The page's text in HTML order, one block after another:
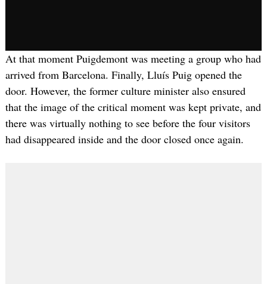
At that moment Puigdemont was meeting a group who had
arrived from Barcelona. Finally, Lluís Puig opened the
door. However, the former culture minister also ensured
that the image of the critical moment was kept private, and
there was virtually nothing to see before the four visitors
had disappeared inside and the door closed once again.